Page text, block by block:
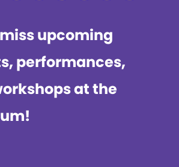
upcoming
performances,
at the